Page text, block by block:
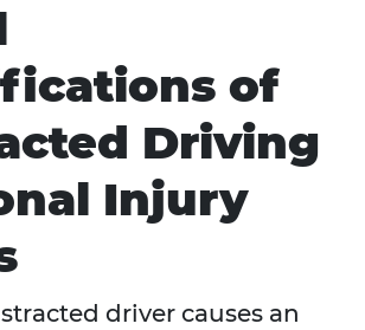
of
Driving
Injury
driver causes an